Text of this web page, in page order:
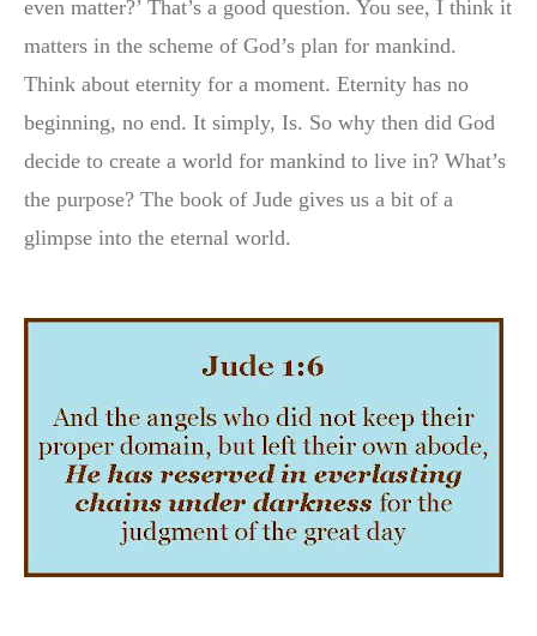
even matter?’ That’s a good question. You see, I think it
matters in the scheme of God’s plan for mankind.
Think about eternity for a moment. Eternity has no
beginning, no end. It simply, Is. So why then did God
decide to create a world for mankind to live in? What’s
the purpose? The book of Jude gives us a bit of a
glimpse into the eternal world.